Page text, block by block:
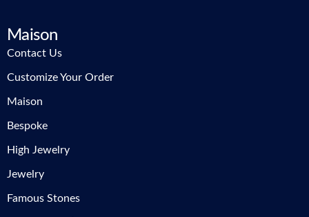
Maison
Contact Us
Customize Your Order
Maison
Bespoke
High Jewelry
Jewelry
Famous Stones